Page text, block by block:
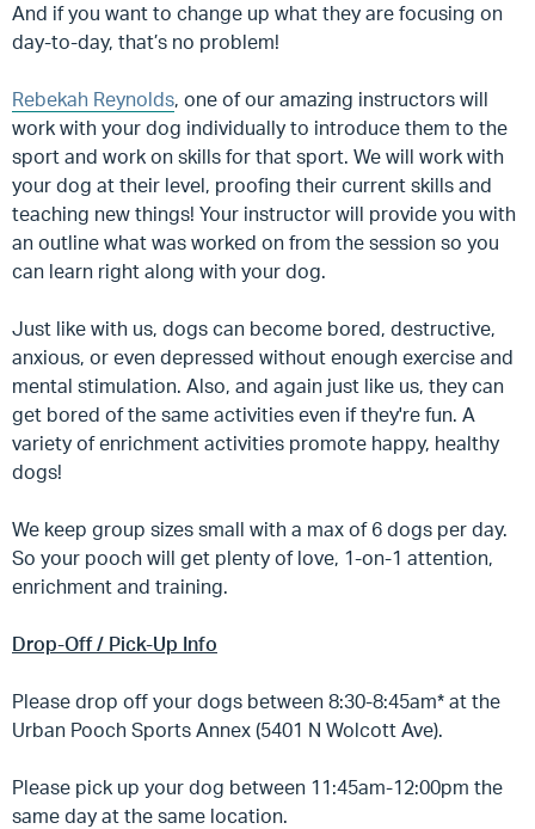
And if you want to change up what they are focusing on
day-to-day, that’s no problem!
Rebekah Reynolds, one of our amazing instructors will
work with your dog individually to introduce them to the
sport and work on skills for that sport. We will work with
your dog at their level, proofing their current skills and
teaching new things! Your instructor will provide you with
an outline what was worked on from the session so you
can learn right along with your dog.
Just like with us, dogs can become bored, destructive,
anxious, or even depressed without enough exercise and
mental stimulation. Also, and again just like us, they can
get bored of the same activities even if they're fun. A
variety of enrichment activities promote happy, healthy
dogs!
We keep group sizes small with a max of 6 dogs per day.
So your pooch will get plenty of love, 1-on-1 attention,
enrichment and training.
Drop-Off / Pick-Up Info
Please drop off your dogs between 8:30-8:45am* at the
Urban Pooch Sports Annex (5401 N Wolcott Ave).
Please pick up your dog between 11:45am-12:00pm the
same day at the same location.